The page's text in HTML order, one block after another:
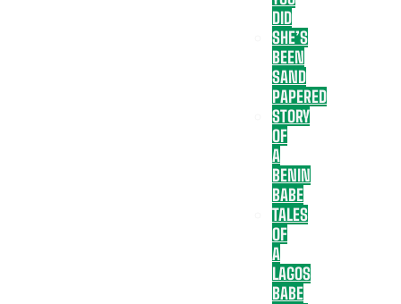
DID
SHE’S
BEEN
SAND
PAPERED
STORY
OF
A
BENIN
BABE
TALES
OF
A
LAGOS
BABE